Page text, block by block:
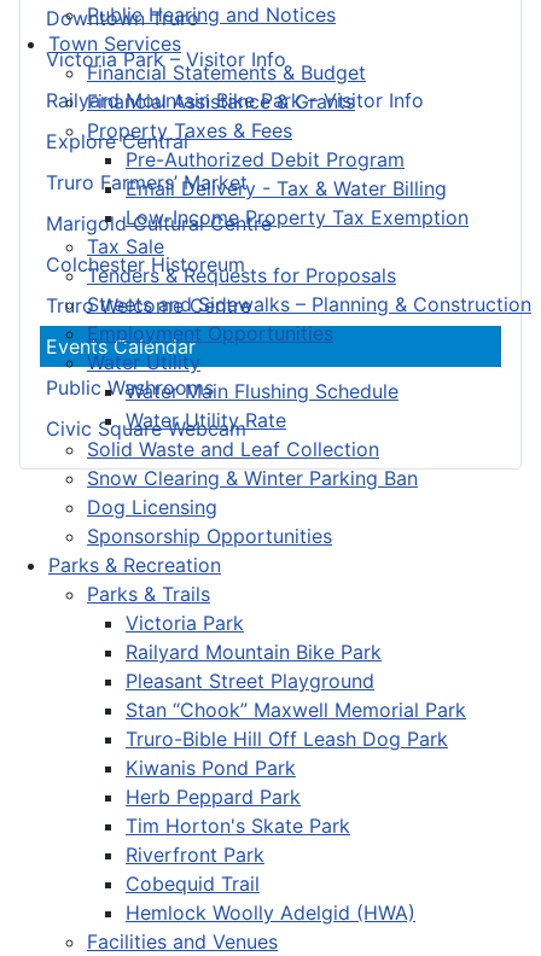
Public Hearing and Notices
Town Services
Financial Statements & Budget
Financial Assistance & Grants
Property Taxes & Fees
Pre-Authorized Debit Program
Email Delivery - Tax & Water Billing
Low-Income Property Tax Exemption
Tax Sale
Tenders & Requests for Proposals
Streets and Sidewalks – Planning & Construction
Employment Opportunities
Water Utility
Water Main Flushing Schedule
Water Utility Rate
Solid Waste and Leaf Collection
Snow Clearing & Winter Parking Ban
Dog Licensing
Sponsorship Opportunities
Parks & Recreation
Parks & Trails
Victoria Park
Railyard Mountain Bike Park
Pleasant Street Playground
Stan “Chook” Maxwell Memorial Park
Truro-Bible Hill Off Leash Dog Park
Kiwanis Pond Park
Herb Peppard Park
Tim Horton's Skate Park
Riverfront Park
Cobequid Trail
Hemlock Woolly Adelgid (HWA)
Facilities and Venues
Downtown Truro
Victoria Park – Visitor Info
Railyard Mountain Bike Park – Visitor Info
Explore Central
Truro Farmers’ Market
Marigold Cultural Centre
Colchester Historeum
Truro Welcome Centre
Events Calendar
Public Washrooms
Civic Square Webcam